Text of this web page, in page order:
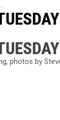
photos by